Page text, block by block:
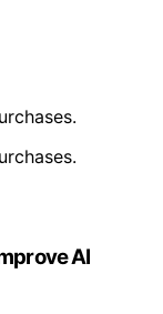
AI